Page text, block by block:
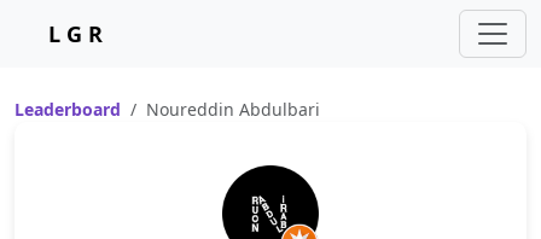
L G R
Leaderboard Noureddin Abdulbari